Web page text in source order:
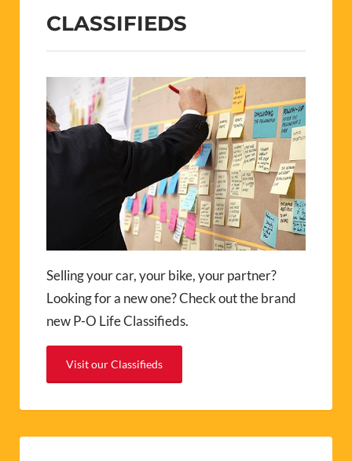
CLASSIFIEDS
Selling your car, your bike, your partner?
Looking for a new one? Check out the brand
new P-O Life Classifieds.
Visit our Classifieds